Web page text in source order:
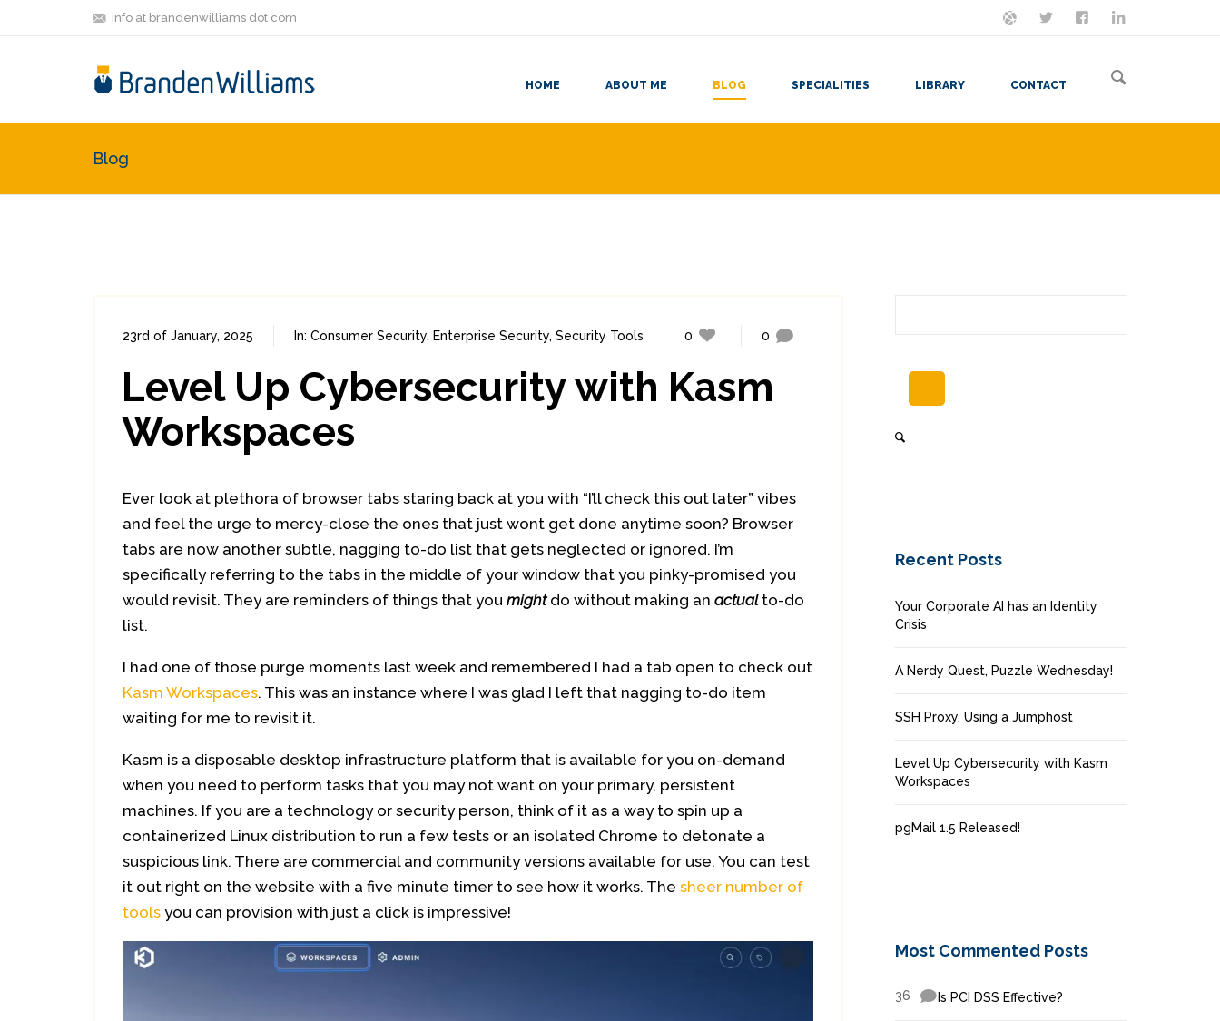
info at brandenwilliams dot com ON MASTODON
FOLLOW MELET'S BE FRIENDS
HOME ABOUT ME BLOG SPECIALITIES LIBRARY CONTACT
Blog
23rd of January, 2025 In: Consumer Security, Enterprise Security, Security Tools 0 0
Level Up Cybersecurity with Kasm
Workspaces
Ever look at plethora of browser tabs staring back at you with “I’ll check this out later” vibes
and feel the urge to mercy-close the ones that just wont get done anytime soon? Browser
tabs are now another subtle, nagging to-do list that gets neglected or ignored. I’m
specifically referring to the tabs in the middle of your window that you pinky-promised you
would revisit. They are reminders of things that you mightdo without making an actualto-do
list.
I had one of those purge moments last week and remembered I had a tab open to check out
Kasm Workspaces. This was an instance where I was glad I left that nagging to-do item
waiting for me to revisit it.
Kasm is a disposable desktop infrastructure platform that is available for you on-demand
when you need to perform tasks that you may not want on your primary, persistent
machines. If you are a technology or security person, think of it as a way to spin up a
containerized Linux distribution to run a few tests or an isolated Chrome to detonate a
suspicious link. There are commercial and community versions available for use. You can test
it out right on the website with a five minute timer to see how it works. The sheer number of
tools you can provision with just a click is impressive!
Recent Posts
Your Corporate AI has an Identity
Crisis
A Nerdy Quest, Puzzle Wednesday!
SSH Proxy, Using a Jumphost
Level Up Cybersecurity with Kasm
Workspaces
pgMail 1.5 Released!
Most Commented Posts
36 Is PCI DSS Effective?